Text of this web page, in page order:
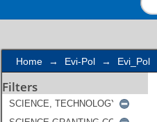
Home → Evi-Pol → Evi_Pol
Filters